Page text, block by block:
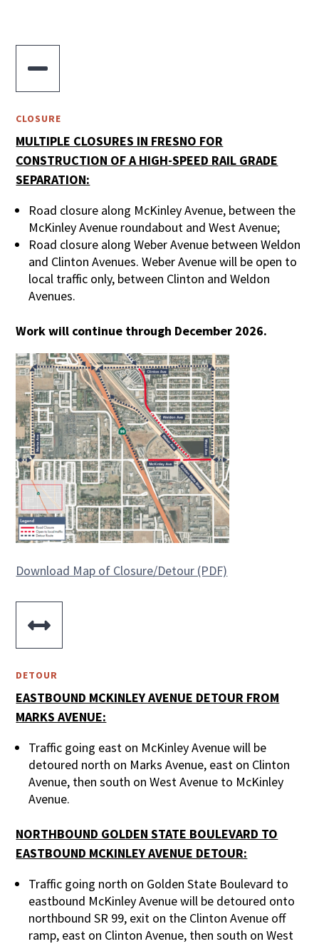

CLOSURE
MULTIPLE CLOSURES IN FRESNO FOR
CONSTRUCTION OF A HIGH-SPEED RAIL GRADE
SEPARATION:
Road closure along McKinley Avenue, between the
McKinley Avenue roundabout and West Avenue;
Road closure along Weber Avenue between Weldon
and Clinton Avenues. Weber Avenue will be open to
local traffic only, between Clinton and Weldon
Avenues.
Work will continue through December 2026.
Download Map of Closure/Detour (PDF)

DETOUR
EASTBOUND MCKINLEY AVENUE DETOUR FROM
MARKS AVENUE:
Traffic going east on McKinley Avenue will be
detoured north on Marks Avenue, east on Clinton
Avenue, then south on West Avenue to McKinley
Avenue.
NORTHBOUND GOLDEN STATE BOULEVARD TO
EASTBOUND MCKINLEY AVENUE DETOUR:
Traffic going north on Golden State Boulevard to
eastbound McKinley Avenue will be detoured onto
northbound SR 99, exit on the Clinton Avenue off
ramp, east on Clinton Avenue, then south on West